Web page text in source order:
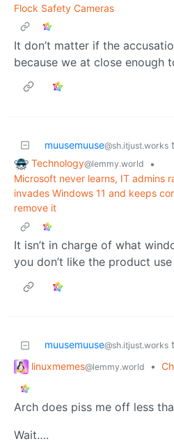
Flock Safety Cameras
It don’t matter if the
because we at close enough
muusemuuse@sh.itjust.works
Technology@lemmy.world
•
Microsoft never learns, IT admins
invades Windows 11 and keeps
remove it
It isn’t in charge of what
you don’t like the product
muusemuuse@sh.itjust.works
linuxmemes@lemmy.world •
Arch does piss me off less
Wait….